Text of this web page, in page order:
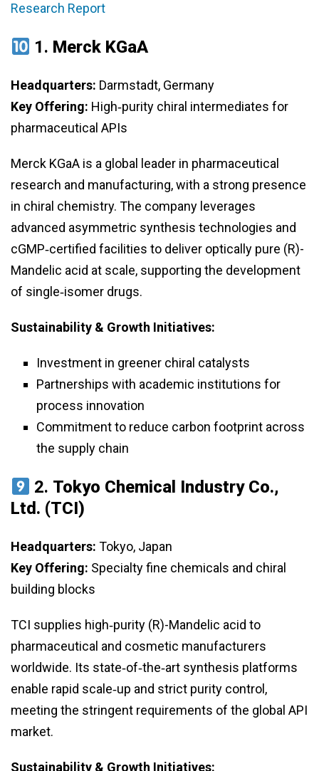
Research Report
1. Merck KGaA
Headquarters: Darmstadt, Germany
Key Offering: High‑purity chiral intermediates for
pharmaceutical APIs
Merck KGaA is a global leader in pharmaceutical
research and manufacturing, with a strong presence
in chiral chemistry. The company leverages
advanced asymmetric synthesis technologies and
cGMP‑certified facilities to deliver optically pure (R)-
Mandelic acid at scale, supporting the development
of single‑isomer drugs.
Sustainability & Growth Initiatives:
Investment in greener chiral catalysts
Partnerships with academic institutions for
process innovation
Commitment to reduce carbon footprint across
the supply chain
2. Tokyo Chemical Industry Co.,
Ltd. (TCI)
Headquarters: Tokyo, Japan
Key Offering: Specialty fine chemicals and chiral
building blocks
TCI supplies high‑purity (R)-Mandelic acid to
pharmaceutical and cosmetic manufacturers
worldwide. Its state‑of‑the‑art synthesis platforms
enable rapid scale‑up and strict purity control,
meeting the stringent requirements of the global API
market.
Sustainability & Growth Initiatives: